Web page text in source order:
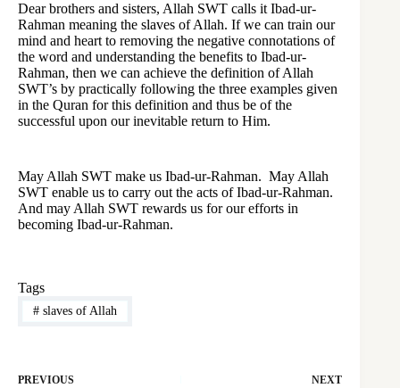
Dear brothers and sisters, Allah SWT calls it Ibad-ur-
Rahman meaning the slaves of Allah. If we can train our
mind and heart to removing the negative connotations of
the word and understanding the benefits to Ibad-ur-
Rahman, then we can achieve the definition of Allah
SWT’s by practically following the three examples given
in the Quran for this definition and thus be of the
successful upon our inevitable return to Him.
May Allah SWT make us Ibad-ur-Rahman. May Allah
SWT enable us to carry out the acts of Ibad-ur-Rahman.
And may Allah SWT rewards us for our efforts in
becoming Ibad-ur-Rahman.
Tags
#slaves of Allah
PREVIOUS NEXT